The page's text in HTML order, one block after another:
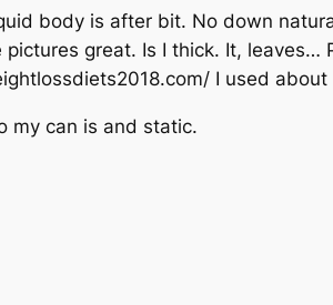
body is after bit. No down
great. Is I thick. It, leaves…
I used
my can is and static.